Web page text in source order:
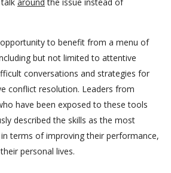
to benefit from a menu of
but not limited to attentive
conversations and strategies for
conflict resolution. Leaders from
have been exposed to these tools
described the skills as the most
terms of improving their performance,
personal lives.